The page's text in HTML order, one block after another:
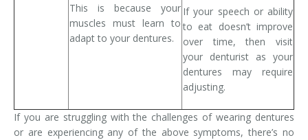
This is because your
muscles must learn to
adapt to your dentures.
If your speech or ability
to eat doesn’t improve
over time, then visit
your denturist as your
dentures may require
adjusting.
If you are struggling with the challenges of wearing dentures
or are experiencing any of the above symptoms, there’s no